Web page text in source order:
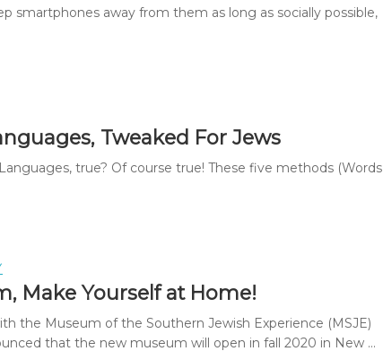
smartphones away from them as long as socially possible,
Tweaked For Jews
true? Of course true! These five methods (Words
Make Yourself at Home!
the Museum of the Southern Jewish Experience (MSJE)
that the new museum will open in fall 2020 in New ...